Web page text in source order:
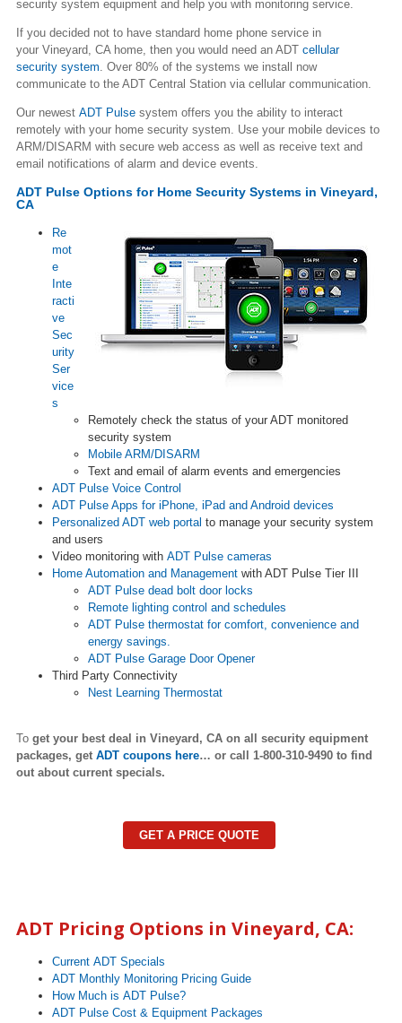
security system equipment and help you with monitoring service.
If you decided not to have standard home phone service in
your Vineyard, CA home, then you would need an ADT cellular
security system . Over 80% of the systems we install now
communicate to the ADT Central Station via cellular communication.
Our newest ADT Pulse system offers you the ability to interact
remotely with your home security system. Use your mobile devices to
ARM/DISARM with secure web access as well as receive text and
email notifications of alarm and device events.
ADT Pulse Options for Home Security Systems in Vineyard,
CA
Re
mot
e
Inte
racti
ve
Sec
urity
Ser
vice
s
Remotely check the status of your ADT monitored
security system
Mobile ARM/DISARM
Text and email of alarm events and emergencies
ADT Pulse Voice Control
ADT Pulse Apps for iPhone, iPad and Android devices
Personalized ADT web portal to manage your security system
and users
Video monitoring with ADT Pulse cameras
Home Automation and Management with ADT Pulse Tier III
ADT Pulse dead bolt door locks
Remote lighting control and schedules
ADT Pulse thermostat for comfort, convenience and
energy savings.
ADT Pulse Garage Door Opener
Third Party Connectivity
Nest Learning Thermostat
To get your best deal in Vineyard, CA on all security equipment
packages, get ADT coupons here… or call 1-800-310-9490 to find
out about current specials.
GET A PRICE QUOTE
ADT Pricing Options in Vineyard, CA:
Current ADT Specials
ADT Monthly Monitoring Pricing Guide
How Much is ADT Pulse?
ADT Pulse Cost & Equipment Packages